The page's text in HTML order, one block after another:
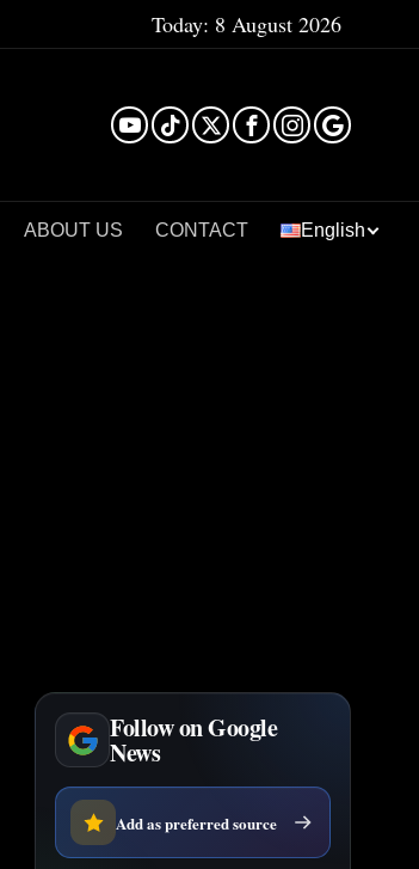
Today: 8 August 2026
ABOUT US CONTACT English
Follow on Google
News
Add as preferred source